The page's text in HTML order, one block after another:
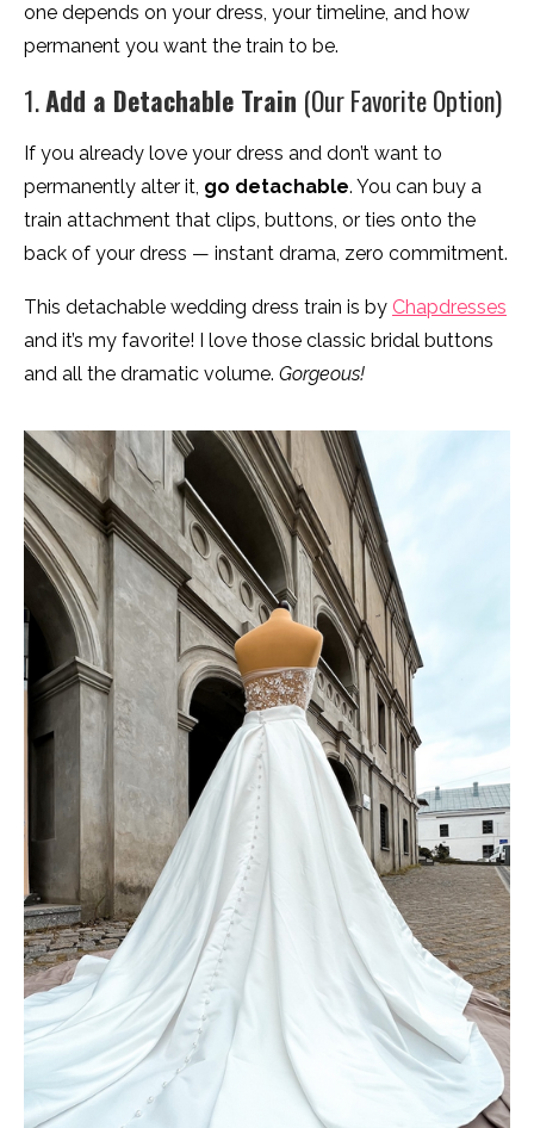
one depends on your dress, your timeline, and how
permanent you want the train to be.
1.Add a Detachable Train (Our Favorite Option)
If you already love your dress and don’t want to
permanently alter it, go detachable. You can buy a
train attachment that clips, buttons, or ties onto the
back of your dress — instant drama, zero commitment.
This detachable wedding dress train is by Chapdresses
and it’s my favorite! I love those classic bridal buttons
and all the dramatic volume. Gorgeous!